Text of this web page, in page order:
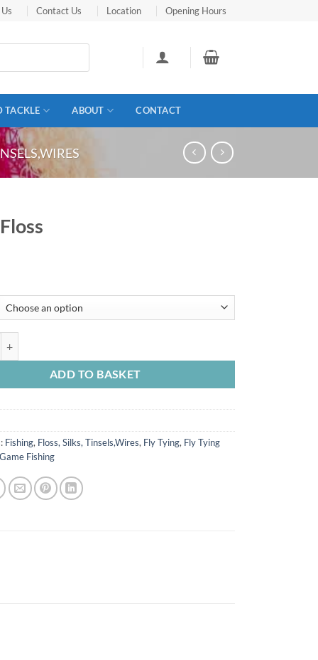
Contact Us Location Opening Hours
TACKLE ABOUT CONTACT
ADD TO BASKET
Fishing, Floss, Silks, Tinsels,Wires, Fly Tying, Fly Tying
Fishing